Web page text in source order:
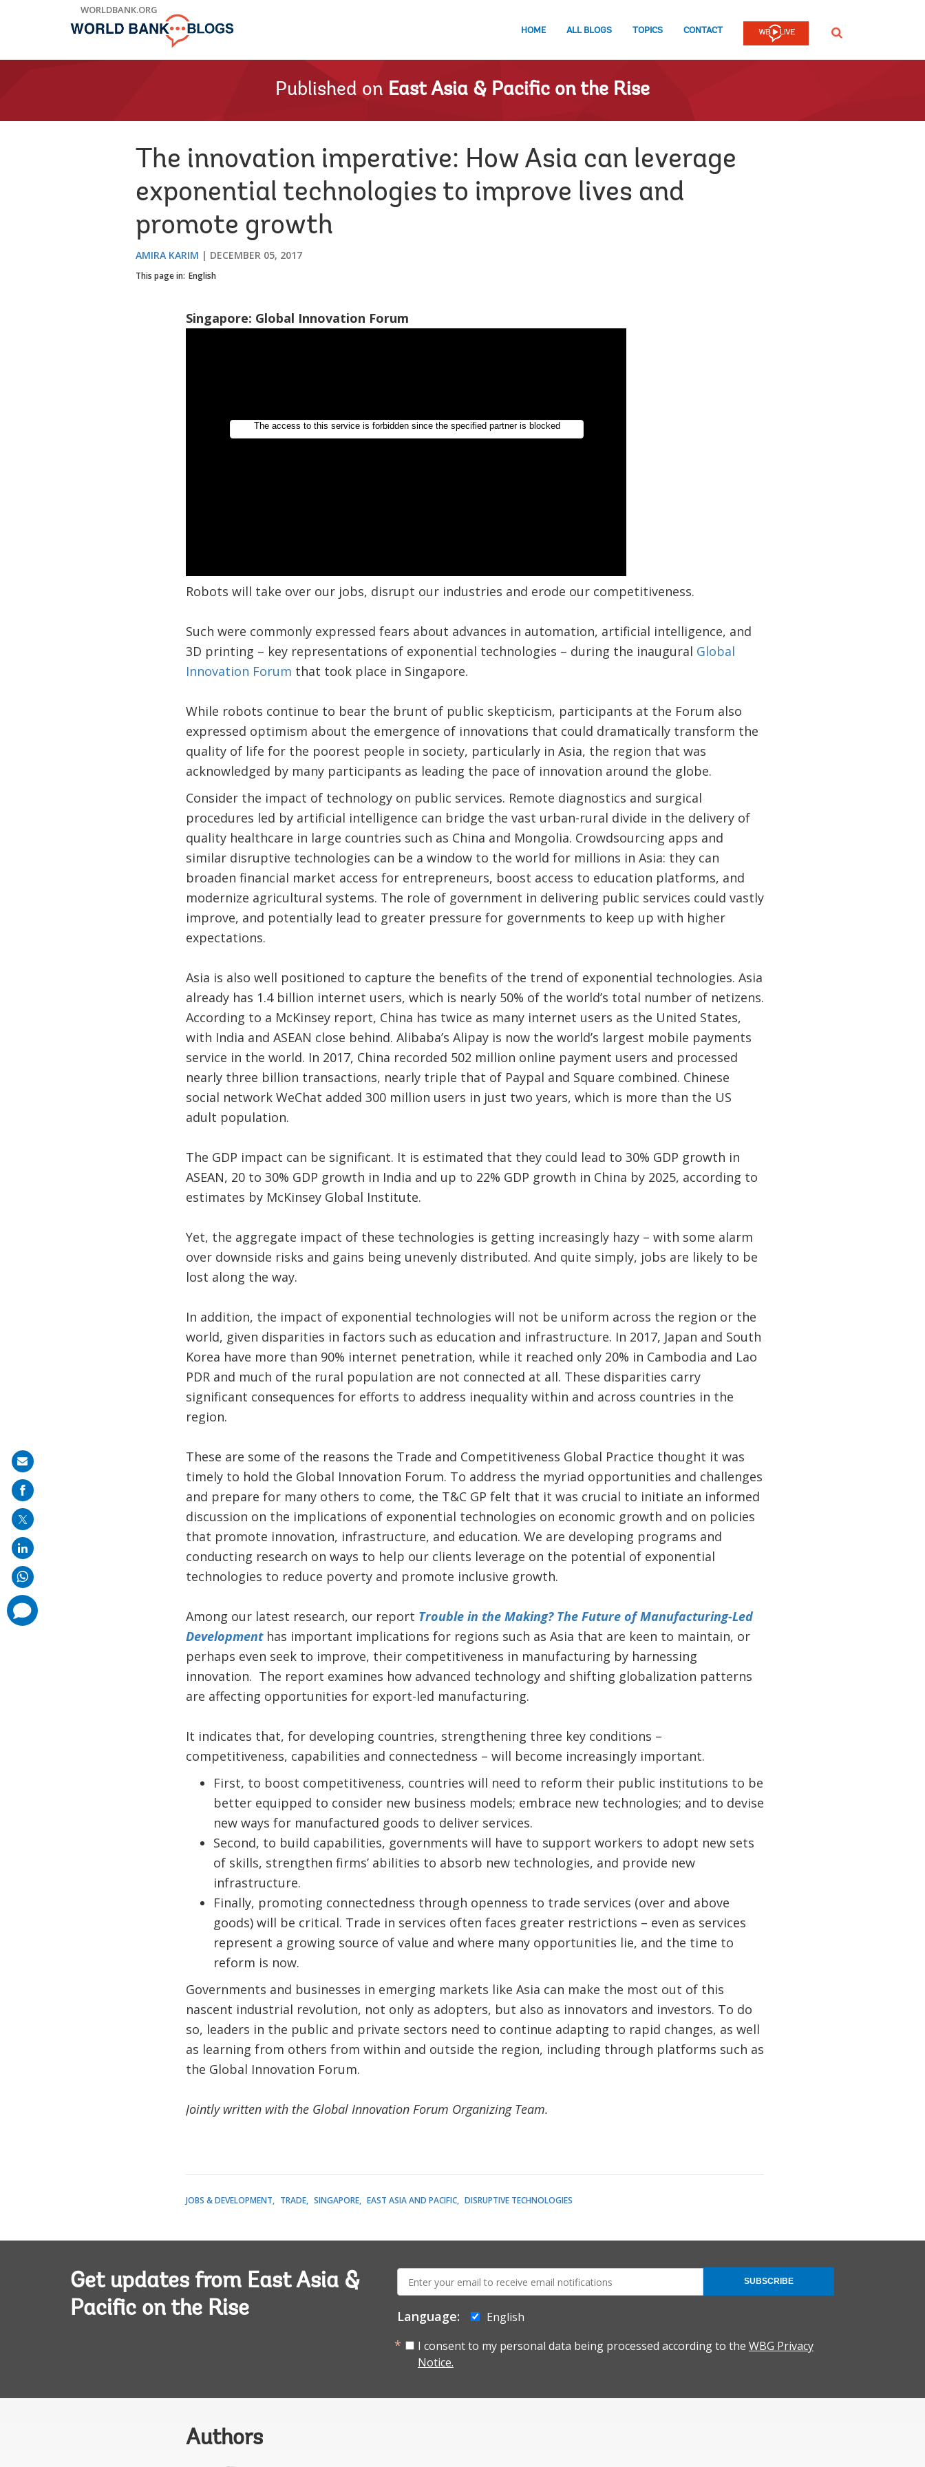
WORLDBANK.ORG
HOME ALL BLOGS TOPICS CONTACT SEARCH
Published on East Asia & Pacific on the Rise
The innovation imperative: How Asia can leverage
exponential technologies to improve lives and
promote growth
AMIRA KARIM DECEMBER 05, 2017
This page in: English
Singapore: Global Innovation Forum
Robots will take over our jobs, disrupt our industries and erode our competitiveness.
Such were commonly expressed fears about advances in automation, artificial intelligence, and
3D printing – key representations of exponential technologies – during the inaugural Global
Innovation Forum that took place in Singapore.
While robots continue to bear the brunt of public skepticism, participants at the Forum also
expressed optimism about the emergence of innovations that could dramatically transform the
quality of life for the poorest people in society, particularly in Asia, the region that was
acknowledged by many participants as leading the pace of innovation around the globe.
Consider the impact of technology on public services. Remote diagnostics and surgical
procedures led by artificial intelligence can bridge the vast urban-rural divide in the delivery of
quality healthcare in large countries such as China and Mongolia. Crowdsourcing apps and
similar disruptive technologies can be a window to the world for millions in Asia: they can
broaden financial market access for entrepreneurs, boost access to education platforms, and
modernize agricultural systems. The role of government in delivering public services could vastly
improve, and potentially lead to greater pressure for governments to keep up with higher
expectations.
Asia is also well positioned to capture the benefits of the trend of exponential technologies. Asia
already has 1.4 billion internet users, which is nearly 50% of the world’s total number of netizens.
According to a McKinsey report, China has twice as many internet users as the United States,
with India and ASEAN close behind. Alibaba’s Alipay is now the world’s largest mobile payments
service in the world. In 2017, China recorded 502 million online payment users and processed
nearly three billion transactions, nearly triple that of Paypal and Square combined. Chinese
social network WeChat added 300 million users in just two years, which is more than the US
adult population.
The GDP impact can be significant. It is estimated that they could lead to 30% GDP growth in
ASEAN, 20 to 30% GDP growth in India and up to 22% GDP growth in China by 2025, according to
estimates by McKinsey Global Institute.
Yet, the aggregate impact of these technologies is getting increasingly hazy – with some alarm
over downside risks and gains being unevenly distributed. And quite simply, jobs are likely to be
lost along the way.
In addition, the impact of exponential technologies will not be uniform across the region or the
world, given disparities in factors such as education and infrastructure. In 2017, Japan and South
Korea have more than 90% internet penetration, while it reached only 20% in Cambodia and Lao
PDR and much of the rural population are not connected at all. These disparities carry
significant consequences for efforts to address inequality within and across countries in the
region.
These are some of the reasons the Trade and Competitiveness Global Practice thought it was
timely to hold the Global Innovation Forum. To address the myriad opportunities and challenges
and prepare for many others to come, the T&C GP felt that it was crucial to initiate an informed
discussion on the implications of exponential technologies on economic growth and on policies
that promote innovation, infrastructure, and education. We are developing programs and
conducting research on ways to help our clients leverage on the potential of exponential
technologies to reduce poverty and promote inclusive growth.
Among our latest research, our report Trouble in the Making? The Future of Manufacturing-Led
Developmenthas important implications for regions such as Asia that are keen to maintain, or
perhaps even seek to improve, their competitiveness in manufacturing by harnessing
innovation. The report examines how advanced technology and shifting globalization patterns
are affecting opportunities for export-led manufacturing.
It indicates that, for developing countries, strengthening three key conditions –
competitiveness, capabilities and connectedness – will become increasingly important.
First, to boost competitiveness, countries will need to reform their public institutions to be
better equipped to consider new business models; embrace new technologies; and to devise
new ways for manufactured goods to deliver services.
Second, to build capabilities, governments will have to support workers to adopt new sets
of skills, strengthen firms’ abilities to absorb new technologies, and provide new
infrastructure.
Finally, promoting connectedness through openness to trade services (over and above
goods) will be critical. Trade in services often faces greater restrictions – even as services
represent a growing source of value and where many opportunities lie, and the time to
reform is now.
Governments and businesses in emerging markets like Asia can make the most out of this
nascent industrial revolution, not only as adopters, but also as innovators and investors. To do
so, leaders in the public and private sectors need to continue adapting to rapid changes, as well
as learning from others from within and outside the region, including through platforms such as
the Global Innovation Forum.
Jointly written with the Global Innovation Forum Organizing Team.
JOBS & DEVELOPMENT TRADE SINGAPORE EAST ASIA AND PACIFIC DISRUPTIVE TECHNOLOGIES
Get updates from East Asia &
Pacific on the Rise
mail:
Language:
English
I consent to my personal data being processed according to the WBG Privacy
Notice.
SUBSCRIBE
Authors
Share
on
mail
comments
added